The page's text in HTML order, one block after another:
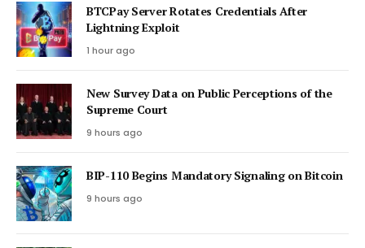
BTCPay Server Rotates Credentials After
Lightning Exploit
1 hour ago
New Survey Data on Public Perceptions of the
Supreme Court
9 hours ago
BIP-110 Begins Mandatory Signaling on Bitcoin
9 hours ago